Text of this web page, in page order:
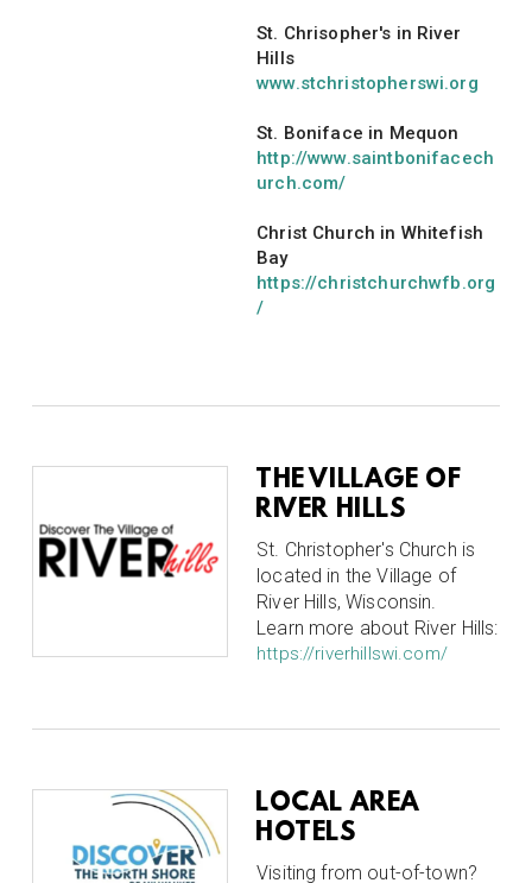
St. Chrisopher's in River
Hills
www.stchristopherswi.org
St. Boniface in Mequon
http://www.saintbonifacech
urch.com/
Christ Church in Whitefish
Bay
https://christchurchwfb.org
/
THE VILLAGE OF
RIVER HILLS
St. Christopher's Church is
located in the Village of
River Hills, Wisconsin.
Learn more about River Hills:
https://riverhillswi.com/
LOCAL AREA
HOTELS
Visiting from out-of-town?